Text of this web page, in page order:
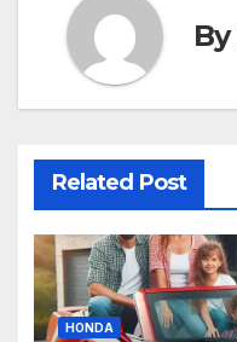
By
Related Post
HONDA